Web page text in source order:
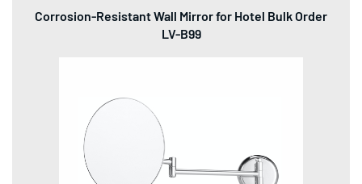
Corrosion-Resistant Wall Mirror for Hotel Bulk Order
LV-B99